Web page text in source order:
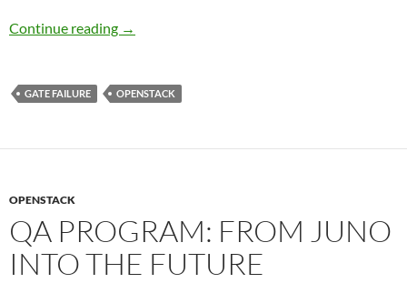
Continue reading Triaging and classifying a gate failure
→
GATE FAILURE OPENSTACK
OPENSTACK
QA PROGRAM: FROM JUNO
INTO THE FUTURE